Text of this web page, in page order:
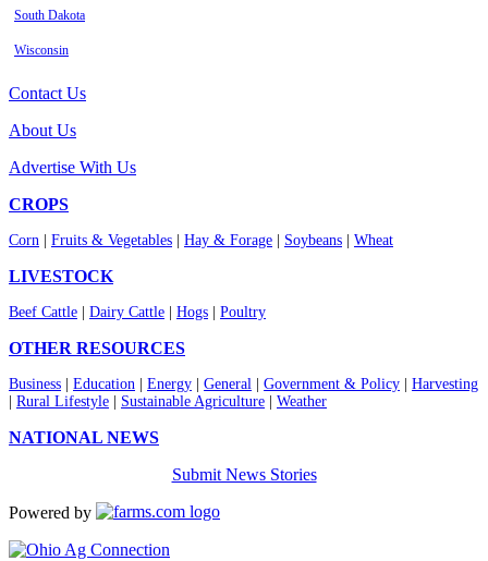
South Dakota
Wisconsin
Contact Us
About Us
Advertise With Us
CROPS
Corn Fruits & Vegetables Hay & Forage Soybeans Wheat
LIVESTOCK
Beef Cattle Dairy Cattle Hogs Poultry
OTHER RESOURCES
Business Education Energy General Government & Policy
Harvesting
Rural Lifestyle Sustainable Agriculture Weather
NATIONAL NEWS
Submit News Stories
Powered by